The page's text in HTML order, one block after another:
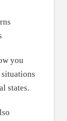
you
states.